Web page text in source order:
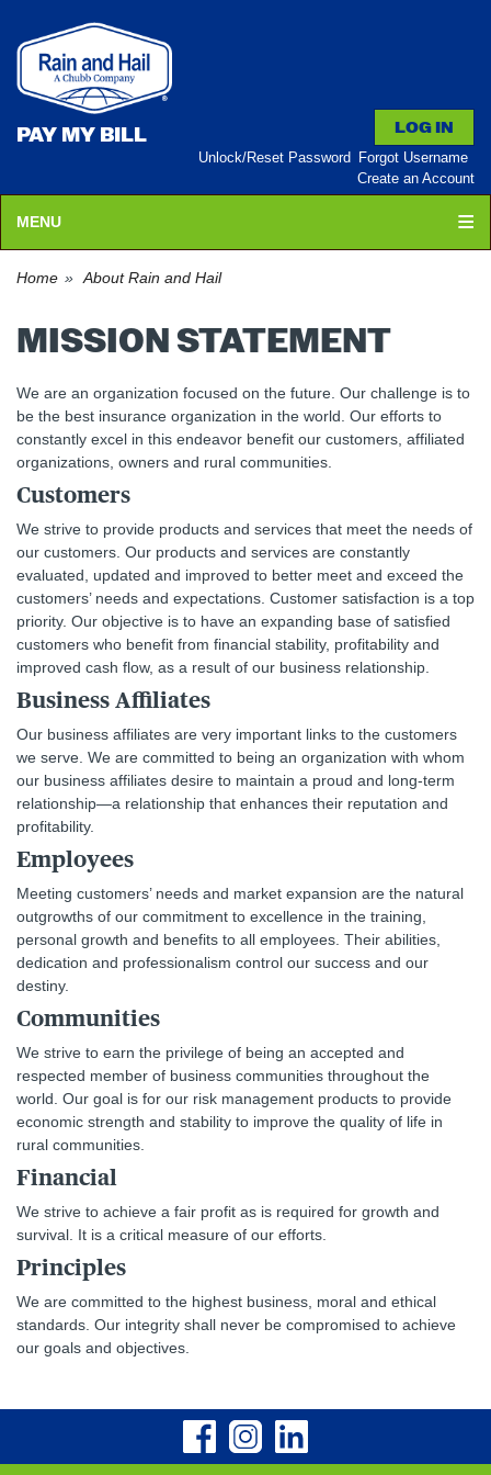
Unlock/Reset Password
Forgot Username
Create an Account
PAY MY BILL
MENU
Home About Rain and Hail
MISSION STATEMENT
We are an organization focused on the future. Our challenge is to
be the best insurance organization in the world. Our efforts to
constantly excel in this endeavor benefit our customers, affiliated
organizations, owners and rural communities.
Customers
We strive to provide products and services that meet the needs of
our customers. Our products and services are constantly
evaluated, updated and improved to better meet and exceed the
customers’ needs and expectations. Customer satisfaction is a top
priority. Our objective is to have an expanding base of satisfied
customers who benefit from financial stability, profitability and
improved cash flow, as a result of our business relationship.
Business Affiliates
Our business affiliates are very important links to the customers
we serve. We are committed to being an organization with whom
our business affiliates desire to maintain a proud and long-term
relationship—a relationship that enhances their reputation and
profitability.
Employees
Meeting customers’ needs and market expansion are the natural
outgrowths of our commitment to excellence in the training,
personal growth and benefits to all employees. Their abilities,
dedication and professionalism control our success and our
destiny.
Communities
We strive to earn the privilege of being an accepted and
respected member of business communities throughout the
world. Our goal is for our risk management products to provide
economic strength and stability to improve the quality of life in
rural communities.
Financial
We strive to achieve a fair profit as is required for growth and
survival. It is a critical measure of our efforts.
Principles
We are committed to the highest business, moral and ethical
standards. Our integrity shall never be compromised to achieve
our goals and objectives.